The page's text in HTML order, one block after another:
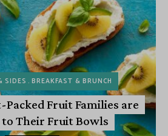
SIDES BREAKFAST & BRUNCH
Fruit Families are
Their Fruit Bowls